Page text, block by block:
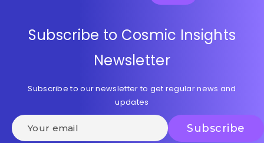
Subscribe to Cosmic Insights
Newsletter
Subscribe to our newsletter to get regular news and
updates